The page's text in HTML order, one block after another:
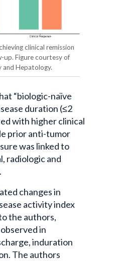
clinical remission
up. Figure courtesy of
and Hepatology.
“biologic-naïve
duration (≤2
with higher clinical
prior anti-tumor
was linked to
radiologic and
changes in
activity index
the authors,
in
induration
The authors